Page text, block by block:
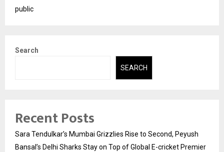
public
Search
SEARCH
Recent Posts
Sara Tendulkar’s Mumbai Grizzlies Rise to Second, Peyush
Bansal’s Delhi Sharks Stay on Top of Global E-cricket Premier